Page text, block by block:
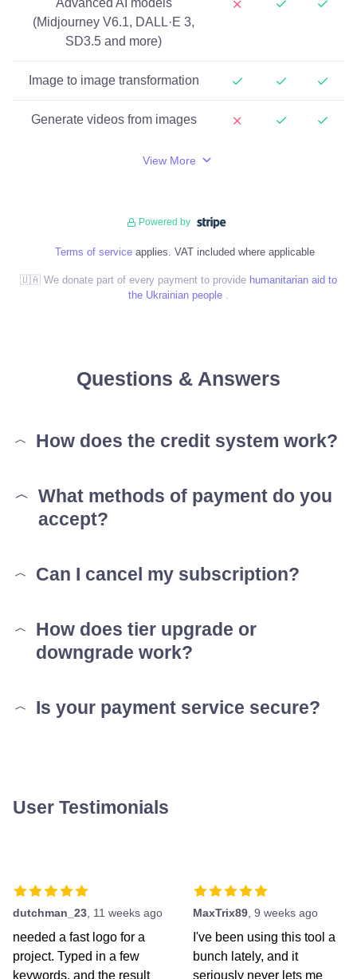
Advanced AI models
(Midjourney V6.1, DALL·E 3,
SD3.5 and more)
Image to image transformation
Generate videos from images
View More
Powered by
Terms of service applies. VAT included where applicable
🇺🇦 We donate part of every payment to provide humanitarian aid to
the Ukrainian people
Questions & Answers
How does the credit system work?
What methods of payment do you
accept?
Can I cancel my subscription?
How does tier upgrade or
downgrade work?
Is your payment service secure?
User Testimonials
dutchman_23 11 weeks ago
needed a fast logo for a
project. Typed in a few
keywords, and the result
MaxTrix89, 9 weeks ago
I've been using this tool a
bunch lately, and it
seriously never lets me